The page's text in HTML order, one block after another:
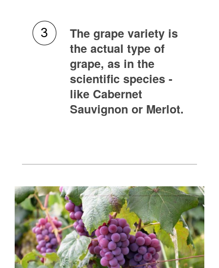
The grape variety is
the actual type of
grape, as in the
scientific species -
like Cabernet
Sauvignon or Merlot.